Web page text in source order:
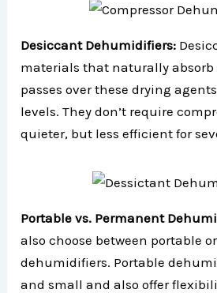
Desiccant Dehumidifiers:
materials that naturally absorb
passes over these drying
levels. They don’t require
quieter, but less efficient for
Portable vs. Permanent
also choose between portable
dehumidifiers. Portable
and small and also offer